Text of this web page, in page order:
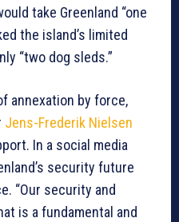
take Greenland “one
the island’s limited
“two dog sleds.”
annexation by force,
Jens-Frederik Nielsen
In a social media
security future
“Our security and
is a fundamental and